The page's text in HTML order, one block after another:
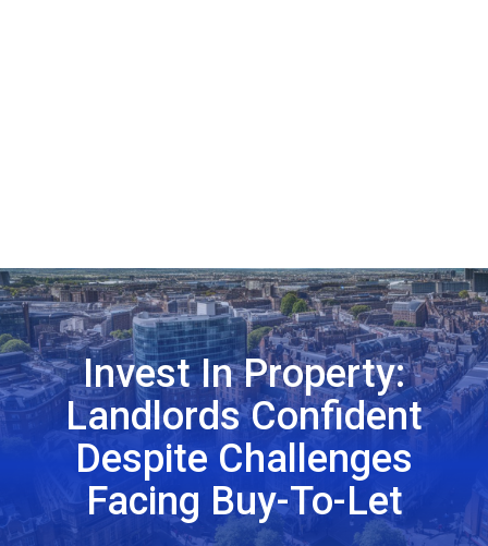
Invest In Property:
Landlords Confident
Despite Challenges
Facing Buy-To-Let